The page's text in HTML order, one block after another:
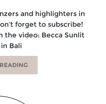
and highlighters in
forget to subscribe!
the video: Becca Sunlit
Bali